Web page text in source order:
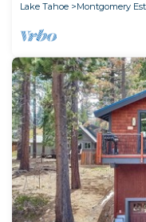
Lake Tahoe
Montgomery